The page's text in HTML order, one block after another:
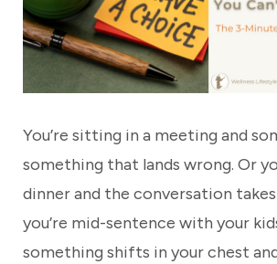
You’re sitting in a meeting and
something that lands wrong. Or
dinner and the conversation
you’re mid-sentence with your
something shifts in your chest